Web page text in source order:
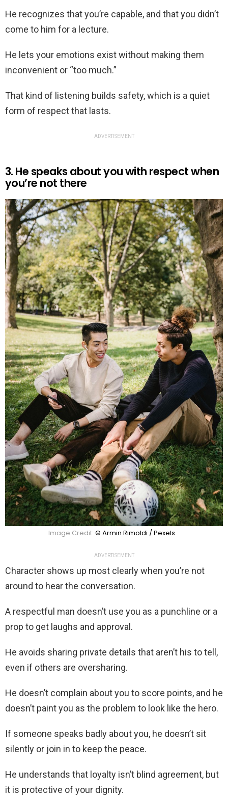
He recognizes that you’re capable, and that you didn’t
come to him for a lecture.
He lets your emotions exist without making them
inconvenient or “too much.”
That kind of listening builds safety, which is a quiet
form of respect that lasts.
ADVERTISEMENT
3. He speaks about you with respect when
you’re not there
Image Credit: © Armin Rimoldi / Pexels
ADVERTISEMENT
Character shows up most clearly when you’re not
around to hear the conversation.
A respectful man doesn’t use you as a punchline or a
prop to get laughs and approval.
He avoids sharing private details that aren’t his to tell,
even if others are oversharing.
He doesn’t complain about you to score points, and he
doesn’t paint you as the problem to look like the hero.
If someone speaks badly about you, he doesn’t sit
silently or join in to keep the peace.
He understands that loyalty isn’t blind agreement, but
it is protective of your dignity.